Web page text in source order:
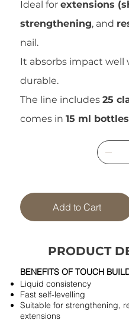
Ideal forextensions
strengthening, and
nail.
It absorbs impact
durable.
The line includes25
comes in15 ml
Add to Cart
PRODUCT
BENEFITS OF TOUCH
Liquid consistency
Fast self-levelling
Suitable for strengthening,
extensions